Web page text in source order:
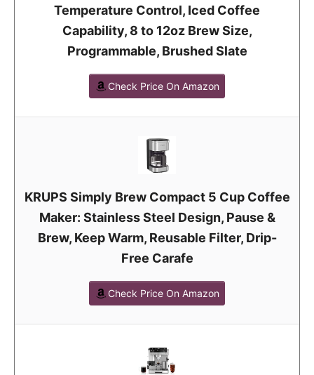
Temperature Control, Iced Coffee
Capability, 8 to 12oz Brew Size,
Programmable, Brushed Slate
Check Price On Amazon
KRUPS Simply Brew Compact 5 Cup Coffee
Maker: Stainless Steel Design, Pause &
Brew, Keep Warm, Reusable Filter, Drip-
Free Carafe
Check Price On Amazon